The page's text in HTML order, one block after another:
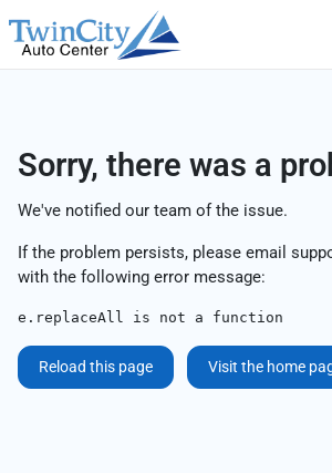
Sorry, there was a
We've notified our team of the issue.
If the problem persists, please email
with the following error message:
e.replaceAll is not a function
Reload this page Visit the home